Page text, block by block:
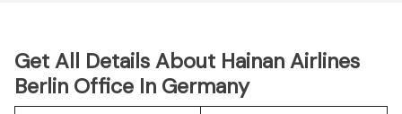
Get All Details About Hainan Airlines
Berlin Office In Germany